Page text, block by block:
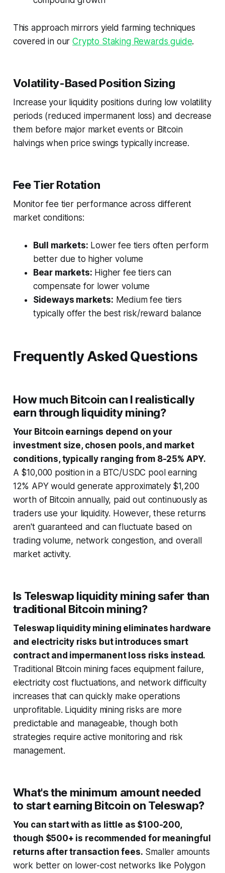
This approach mirrors yield farming techniques
covered in ourCrypto Staking Rewards guide.
Volatility-Based Position Sizing
Increase your liquidity positions during low volatility
periods (reduced impermanent loss) and decrease
them before major market events or Bitcoin
halvings when price swings typically increase.
Fee Tier Rotation
Monitor fee tier performance across different
market conditions:
Bull markets: Lower fee tiers often perform
better due to higher volume
Bear markets: Higher fee tiers can
compensate for lower volume
Sideways markets: Medium fee tiers
typically offer the best risk/reward balance
Frequently Asked Questions
How much Bitcoin can I realistically
earn through liquidity mining?
Your Bitcoin earnings depend on your
investment size, chosen pools, and market
conditions, typically ranging from 8-25% APY.
A $10,000 position in a BTC/USDC pool earning
12% APY would generate approximately $1,200
worth of Bitcoin annually, paid out continuously as
traders use your liquidity. However, these returns
aren't guaranteed and can fluctuate based on
trading volume, network congestion, and overall
market activity.
Is Teleswap liquidity mining safer than
traditional Bitcoin mining?
Teleswap liquidity mining eliminates hardware
and electricity risks but introduces smart
contract and impermanent loss risks instead.
Traditional Bitcoin mining faces equipment failure,
electricity cost fluctuations, and network difficulty
increases that can quickly make operations
unprofitable. Liquidity mining risks are more
predictable and manageable, though both
strategies require active monitoring and risk
management.
What's the minimum amount needed
to start earning Bitcoin on Teleswap?
You can start with as little as $100-200,
though $500+ is recommended for meaningful
returns after transaction fees. Smaller amounts
work better on lower-cost networks like Polygon